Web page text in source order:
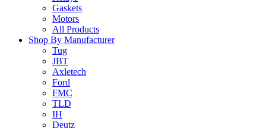
Gaskets
Motors
All Products
Shop By Manufacturer
Tug
JBT
Axletech
Ford
FMC
TLD
IH
Deutz